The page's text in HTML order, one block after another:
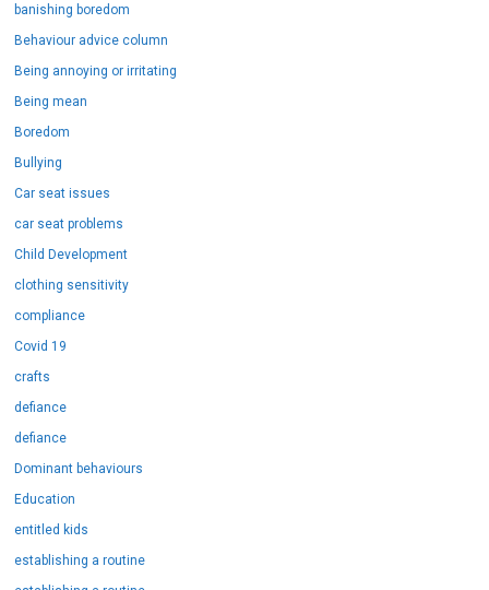
banishing boredom
Behaviour advice column
Being annoying or irritating
Being mean
Boredom
Bullying
Car seat issues
car seat problems
Child Development
clothing sensitivity
compliance
Covid 19
crafts
defiance
defiance
Dominant behaviours
Education
entitled kids
establishing a routine